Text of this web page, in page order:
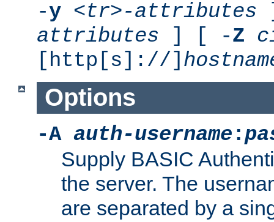
-y <tr>-attributes
attributes ] [ -Z
[http[s]://]
Options
-A auth-username :
Supply BASIC
the server. The
are separated by a